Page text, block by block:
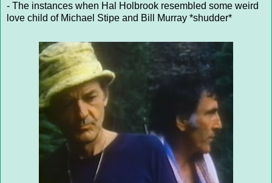
- The instances when Hal Holbrook resembled some weird
love child of Michael Stipe and Bill Murray *shudder*